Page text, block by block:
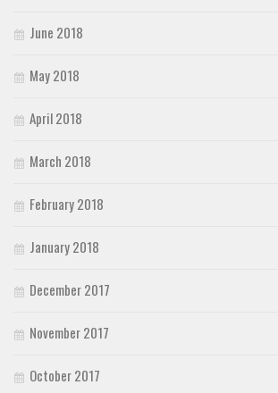
June 2018
May 2018
April 2018
March 2018
February 2018
January 2018
December 2017
November 2017
October 2017